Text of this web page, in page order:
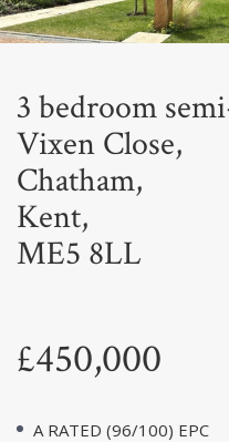
3 bedroom
Vixen Close,
Chatham,
Kent,
ME5 8LL
£450,000
A RATED (96/100) EPC